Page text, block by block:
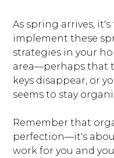
As spring arrives,
implement these
strategies in your
area—perhaps that
keys disappear, or
seems to stay
Remember that
perfection—it's
work for you and